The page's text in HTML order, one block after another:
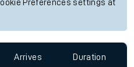
Preferences settings at
Arrives Duration